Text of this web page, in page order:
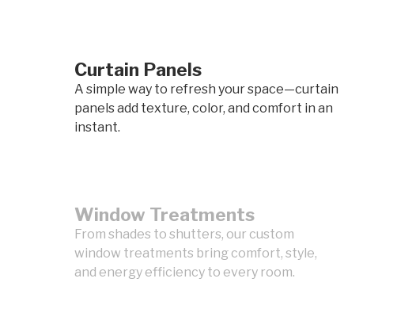
Curtain Panels
A simple way to refresh your space—curtain
panels add texture, color, and comfort in an
instant.
Window Treatments
From shades to shutters, our custom
window treatments bring comfort, style,
and energy efficiency to every room.